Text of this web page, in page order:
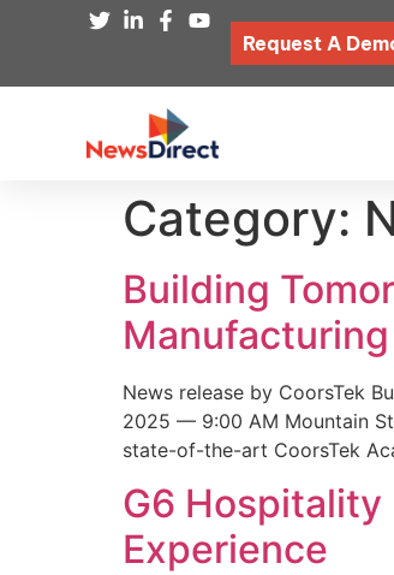
Request A
Category:
Building
News release by CoorsTek
2025 — 9:00 AM Mountain
state-of-the-art CoorsTek
G6 Hospitality
Experience